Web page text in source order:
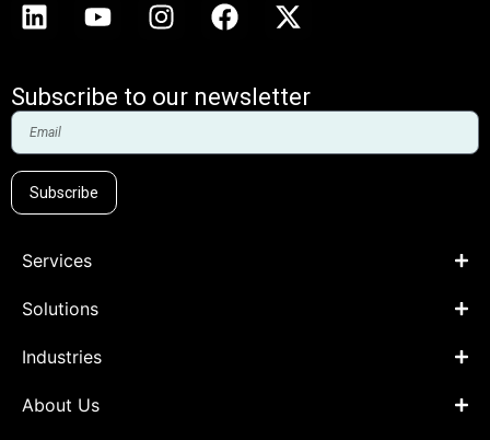
Subscribe to our newsletter
Subscribe
Services
Solutions
Industries
About Us